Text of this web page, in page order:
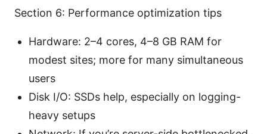
Section 6: Performance optimization tips
Hardware: 2–4 cores, 4–8 GB RAM for
modest sites; more for many simultaneous
users
Disk I/O: SSDs help, especially on logging-
heavy setups